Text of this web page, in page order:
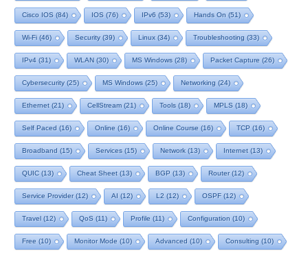
Cisco IOS (84) IOS (76) IPv6 (53) Hands On (51)
Wi-Fi (46) Security(39) Linux (34) Troubleshooting (33)
IPv4 (31) WLAN (30) MS Windows (28) Packet Capture (26)
Cybersecurity(25) MS Windows (25) Networking (24)
Ethernet (21) CellStream (21) Tools (18) MPLS (18)
Self Paced (16) Online (16) Online Course (16) TCP (16)
Broadband (15) Services (15) Network (13) Internet (13)
QUIC (13) Cheat Sheet (13) BGP (13) Router(12)
Service Provider(12) AI (12) L2 (12) OSPF(12)
Travel (12) QoS (11) Profile (11) Configuration (10)
Free (10) Monitor Mode (10) Advanced (10) Consulting (10)